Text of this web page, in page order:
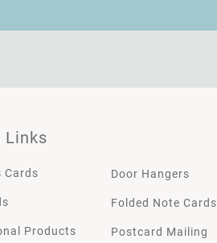
Links
Cards
Products
Door Hangers
Folded Note Cards
Postcard Mailing